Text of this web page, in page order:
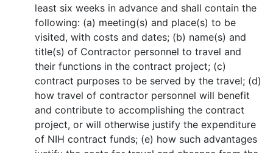
least six weeks in advance and shall contain the
following: (a) meeting(s) and place(s) to be
visited, with costs and dates; (b) name(s) and
title(s) of Contractor personnel to travel and
their functions in the contract project; (c)
contract purposes to be served by the travel; (d)
how travel of contractor personnel will benefit
and contribute to accomplishing the contract
project, or will otherwise justify the expenditure
of NIH contract funds; (e) how such advantages